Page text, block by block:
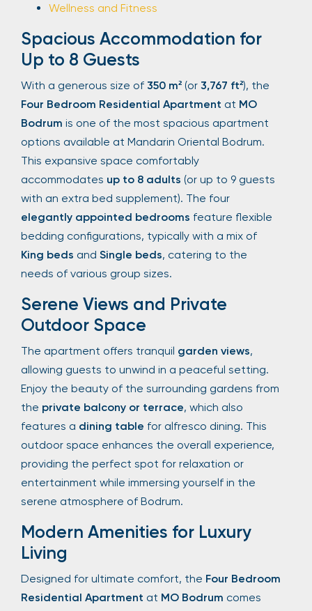
Wellness and Fitness
Spacious Accommodation for
Up to 8 Guests
With a generous size of 350 m² (or 3,767 ft²), the
Four Bedroom Residential Apartment at MO
Bodrum is one of the most spacious apartment
options available at Mandarin Oriental Bodrum.
This expansive space comfortably
accommodates up to 8 adults (or up to 9 guests
with an extra bed supplement). The four
elegantly appointed bedrooms feature flexible
bedding configurations, typically with a mix of
King beds and Single beds, catering to the
needs of various group sizes.
Serene Views and Private
Outdoor Space
The apartment offers tranquil garden views,
allowing guests to unwind in a peaceful setting.
Enjoy the beauty of the surrounding gardens from
the private balcony or terrace, which also
features a dining table for alfresco dining. This
outdoor space enhances the overall experience,
providing the perfect spot for relaxation or
entertainment while immersing yourself in the
serene atmosphere of Bodrum.
Modern Amenities for Luxury
Living
Designed for ultimate comfort, the Four Bedroom
Residential Apartment at MO Bodrum comes